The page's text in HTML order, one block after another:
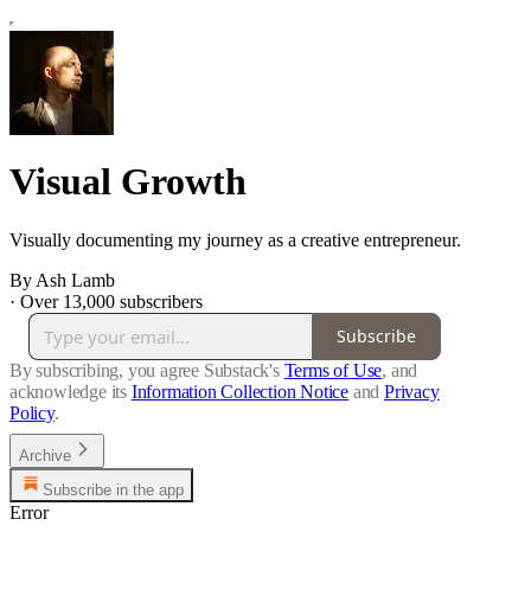
Visual Growth
Visually documenting my journey as a creative entrepreneur.
By Ash Lamb
· Over 13,000 subscribers
Subscribe
By subscribing, you agree Substack's Terms of Use, and
acknowledge its Information Collection Notice and Privacy
Policy.
Archive
Subscribe in the app
Error